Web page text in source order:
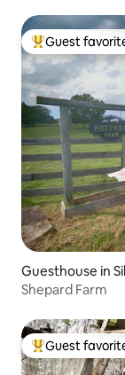
Top guest
Guest
Guesthouse in
Shepard Farm
Top guest
Guest